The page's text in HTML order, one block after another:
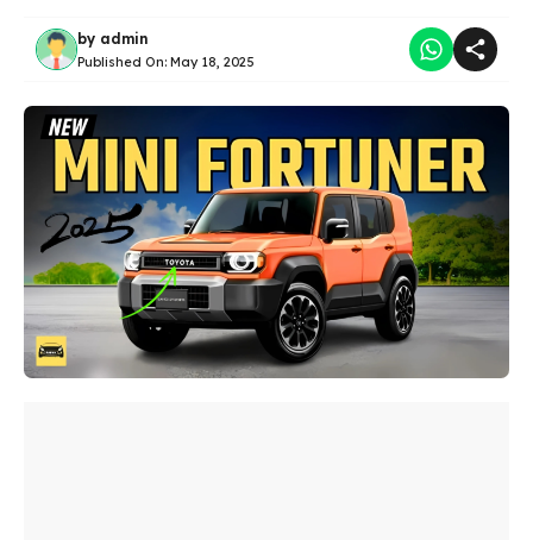
by admin
Published On: May 18, 2025